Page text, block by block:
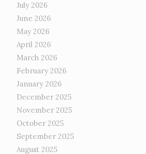
July 2026
June 2026
May 2026
April 2026
March 2026
February 2026
January 2026
December 2025
November 2025
October 2025
September 2025
August 2025